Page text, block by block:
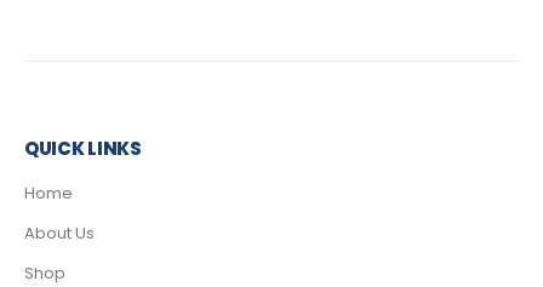
QUICK LINKS
Home
About Us
Shop